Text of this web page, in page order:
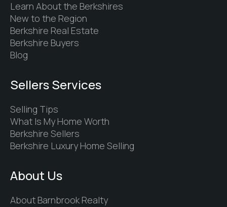
Learn About the Berkshires
New to the Region
Berkshire Real Estate
Berkshire Buyers
Blog
Sellers Services
Selling Tips
What Is My Home Worth
Berkshire Sellers
Berkshire Luxury Home Selling
About Us
About Barnbrook Realty